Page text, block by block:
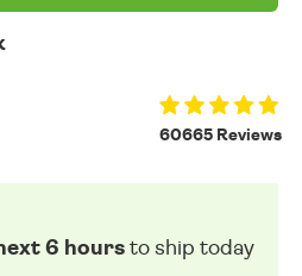
60665 Reviews
6 hoursto ship today